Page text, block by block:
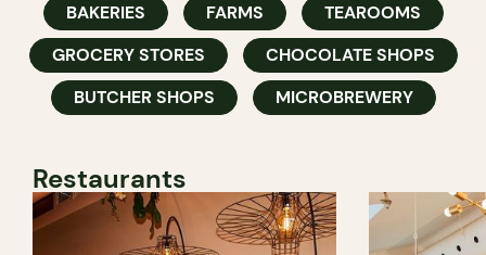
BAKERIES
FARMS
TEAROOMS
GROCERY STORES
CHOCOLATE SHOPS
BUTCHER SHOPS
MICROBREWERY
Restaurants